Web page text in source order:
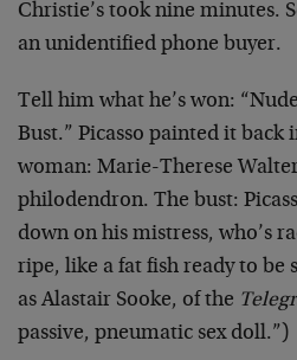
Christie’s took nine minutes.
an unidentified phone buyer.
Tell him what he’s won:
Bust.” Picasso painted it back
woman: Marie-Therese
philodendron. The bust:
down on his mistress, who’s
ripe, like a fat fish ready to be
as Alastair Sooke, of the
passive, pneumatic sex doll.”)